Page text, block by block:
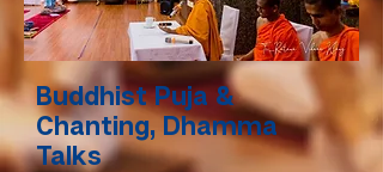
Buddhist Puja &
Chanting, Dhamma
Talks